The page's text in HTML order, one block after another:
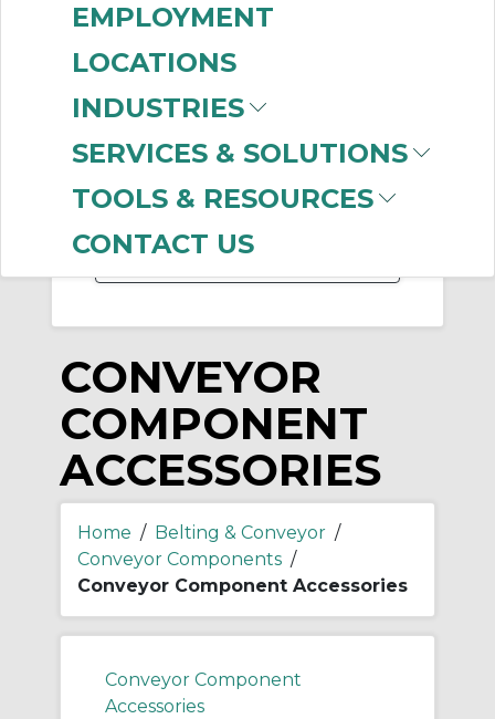
EMPLOYMENT
LOCATIONS
INDUSTRIES
SERVICES & SOLUTIONS
TOOLS & RESOURCES
CONTACT US
Manufacturer
Rexnord(5)
Ruland
Manufacturing(1)
CONVEYOR
COMPONENT
ACCESSORIES
Home / Belting & Conveyor /
Conveyor Components /
Conveyor Component Accessories
Conveyor Component
Accessories